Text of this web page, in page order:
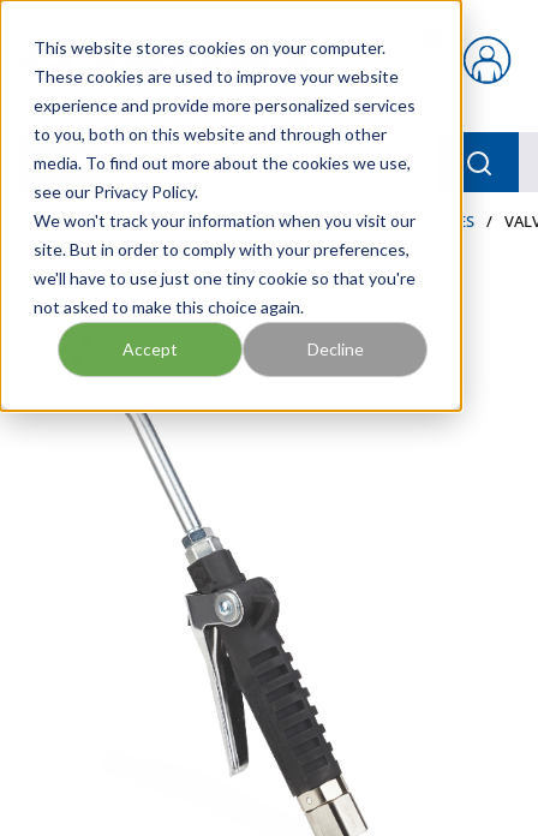
This website stores cookies on your computer.
These cookies are used to improve your website
experience and provide more personalized services
to you, both on this website and through other
media. To find out more about the cookies we use,
see our Privacy Policy.
We won't track your information when you visit our
site. But in order to comply with your preferences,
we'll have to use just one tiny cookie so that you're
not asked to make this choice again.
Accept Decline
{0} items in cart
menu
Home / Our Products / LUBRICATION / METERS & VALVES /